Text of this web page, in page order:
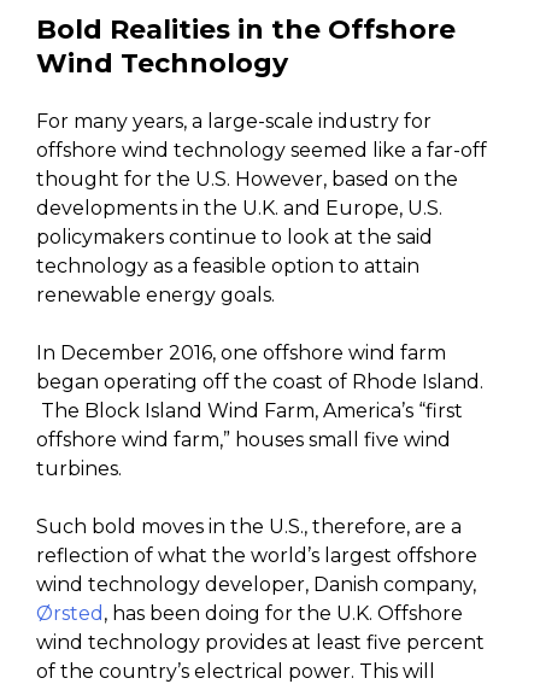
Bold Realities in the Offshore
Wind Technology
For many years, a large-scale industry for
offshore wind technology seemed like a far-off
thought for the U.S. However, based on the
developments in the U.K. and Europe, U.S.
policymakers continue to look at the said
technology as a feasible option to attain
renewable energy goals.
In December 2016, one offshore wind farm
began operating off the coast of Rhode Island.
The Block Island Wind Farm, America’s “first
offshore wind farm,” houses small five wind
turbines.
Such bold moves in the U.S., therefore, are a
reflection of what the world’s largest offshore
wind technology developer, Danish company,
Ørsted , has been doing for the U.K. Offshore
wind technology provides at least five percent
of the country’s electrical power. This will